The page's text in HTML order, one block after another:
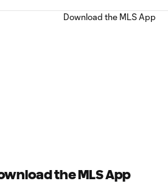
MATCH
0:59
Goal: E. Ayón vs. VAN, 34'
the MLS App